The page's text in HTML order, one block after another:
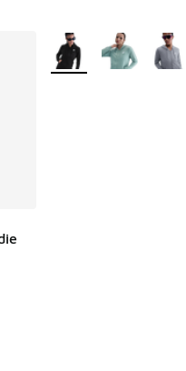
of 5 stars], 182 reviews
from $75.00 to $60.00
More Colors Available